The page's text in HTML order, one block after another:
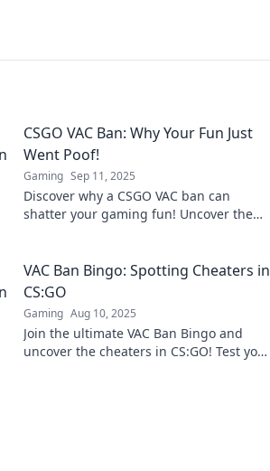
CSGO VAC Ban: Why Your Fun Just
Went Poof!
Gaming Sep 11, 2025
Discover why a CSGO VAC ban can
shatter your gaming fun! Uncover the
VAC Ban Bingo: Spotting Cheaters in
CS:GO
Gaming Aug 10, 2025
Join the ultimate VAC Ban Bingo and
uncover the cheaters in CS:GO! Test your